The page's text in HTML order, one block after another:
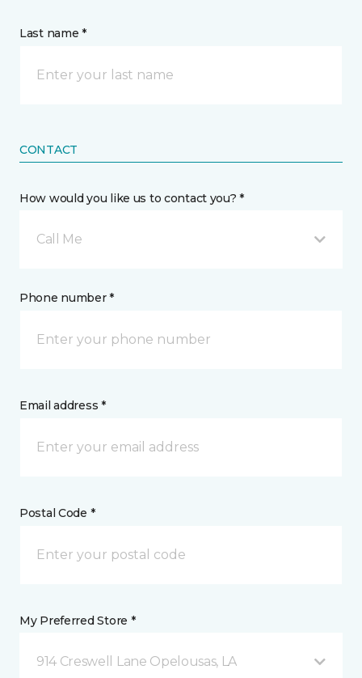
Last name *
CONTACT
How would you like us to contact you? *
Call Me
Phone number *
Email address *
Postal Code *
My Preferred Store *
914 Creswell Lane Opelousas, LA